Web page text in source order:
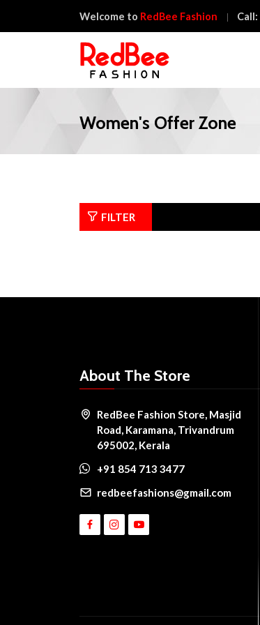
Welcome to RedBee Fashion Call:
Women's Offer Zone
FILTER
About The Store
RedBee Fashion Store, Masjid
Road, Karamana, Trivandrum
695002, Kerala
+91 854 713 3477
redbeefashions@gmail.com